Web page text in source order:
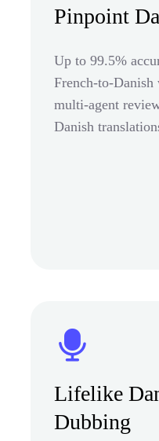
Pinpoint
Up to 99.5%
French-to-
multi-agent
Danish
Lifelike
Dubbing